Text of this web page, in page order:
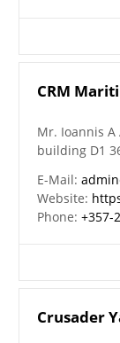
CRM
Mr. Ioannis A
building D1
E-Mail:
Website:
Phone:+357-
Crusader